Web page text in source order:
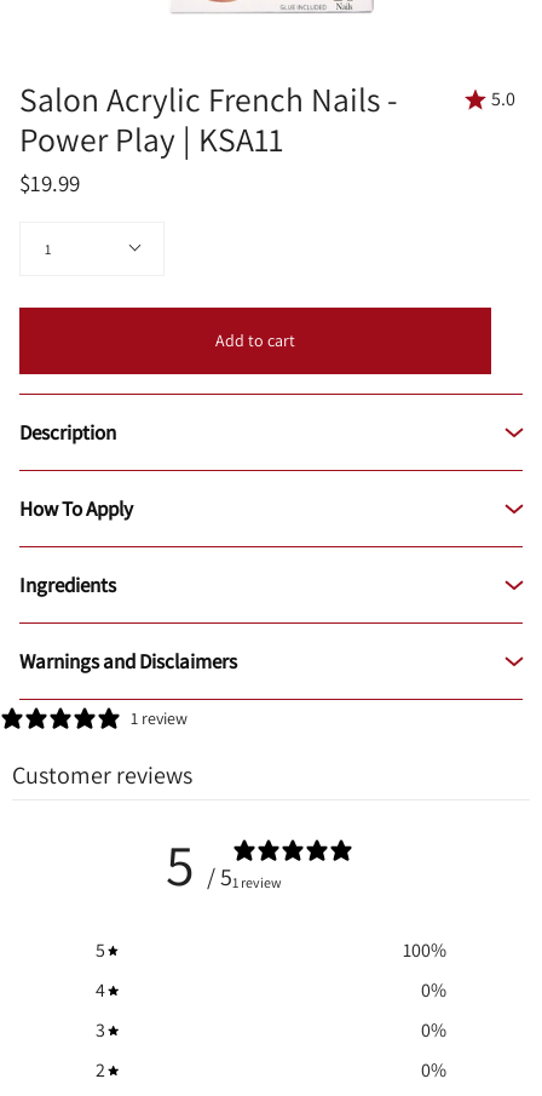
Salon Acrylic French Nails -
Power Play | KSA11
5.0
$19.99
1
Add to cart
Description
How To Apply
Ingredients
Warnings and Disclaimers
1 review
Customer reviews
5 / 51 review
5 100%
4
0%
3
0%
2
0%